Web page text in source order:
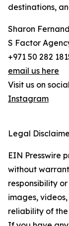
destinations,
Sharon
S Factor
+971 50 282
email us here
Visit us on
Instagram
Legal
EIN Presswire
without
responsibility
images,
reliability of